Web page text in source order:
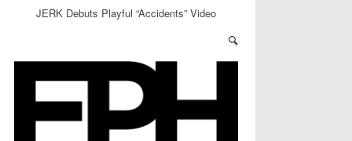
An Open Letter to Millennials: Get Out and Vote